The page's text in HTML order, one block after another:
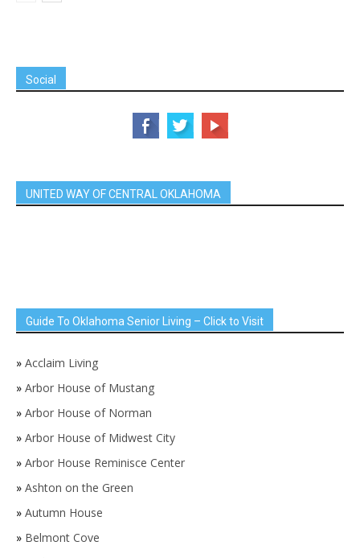
Social
UNITED WAY OF CENTRAL OKLAHOMA
Guide To Oklahoma Senior Living – Click to Visit
» Acclaim Living
» Arbor House of Mustang
» Arbor House of Norman
» Arbor House of Midwest City
» Arbor House Reminisce Center
» Ashton on the Green
» Autumn House
» Belmont Cove